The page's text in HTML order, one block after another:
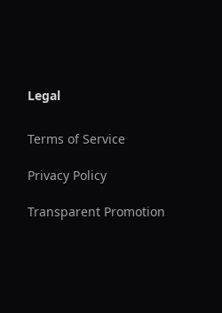
Legal
Terms of Service
Privacy Policy
Transparent Promotion